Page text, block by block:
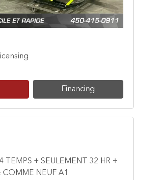
Financing
TEMPS + SEULEMENT 32 HR +
COMME NEUF A1